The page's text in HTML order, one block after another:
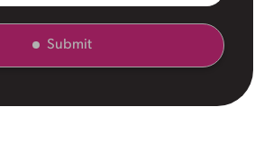
Submit